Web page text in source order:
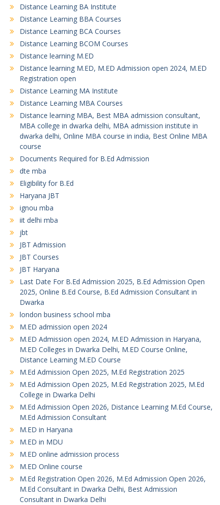
Distance Learning BA Institute
Distance Learning BBA Courses
Distance Learning BCA Courses
Distance Learning BCOM Courses
Distance learning M.ED
Distance learning M.ED, M.ED Admission open 2024, M.ED
Registration open
Distance Learning MA Institute
Distance Learning MBA Courses
Distance learning MBA, Best MBA admission consultant,
MBA college in dwarka delhi, MBA admission institute in
dwarka delhi, Online MBA course in india, Best Online MBA
course
Documents Required for B.Ed Admission
dte mba
Eligibility for B.Ed
Haryana JBT
ignou mba
iit delhi mba
jbt
JBT Admission
JBT Courses
JBT Haryana
Last Date For B.Ed Admission 2025, B.Ed Admission Open
2025, Online B.Ed Course, B.Ed Admission Consultant in
Dwarka
london business school mba
M.ED admission open 2024
M.ED Admission open 2024, M.ED Admission in Haryana,
M.ED Colleges in Dwarka Delhi, M.ED Course Online,
Distance Learning M.ED Course
M.Ed Admission Open 2025, M.Ed Registration 2025
M.Ed Admission Open 2025, M.Ed Registration 2025, M.Ed
College in Dwarka Delhi
M.Ed Admission Open 2026, Distance Learning M.Ed Course,
M.Ed Admission Consultant
M.ED in Haryana
M.ED in MDU
M.ED online admission process
M.ED Online course
M.Ed Registration Open 2026, M.Ed Admission Open 2026,
M.Ed Consultant in Dwarka Delhi, Best Admission
Consultant in Dwarka Delhi